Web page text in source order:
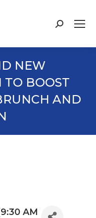
Search:
NEW
TO BOOST
AND
AM